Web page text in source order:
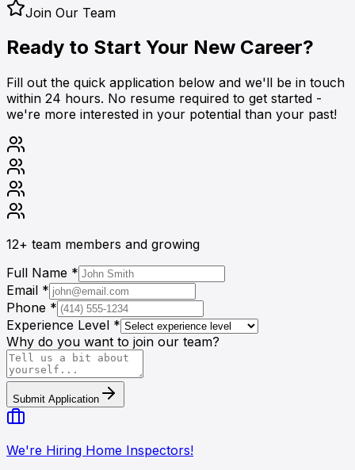
Join Our Team
Ready to Start Your New Career?
Fill out the quick application below and we'll be in touch
within 24 hours. No resume required to get started -
we're more interested in your potential than your past!
12+ team members and growing
Full Name *
Email *
Phone *
Experience Level *
Why do you want to join our team?
Submit Application
We're Hiring Home Inspectors!